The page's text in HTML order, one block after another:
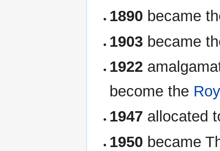
1890 became
1903 became
1922
become the
1947 allocated
1950 became